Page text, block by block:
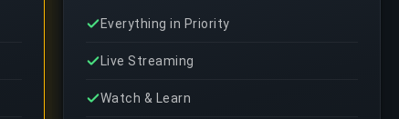
Everything in Priority
Live Streaming
Watch & Learn